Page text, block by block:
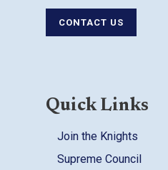
CONTACT US
Quick Links
Join the Knights
Supreme Council